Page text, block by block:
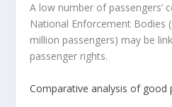
A low number of passengers’
National Enforcement Bodies
million passengers) may be
passenger rights.
Comparative analysis of good